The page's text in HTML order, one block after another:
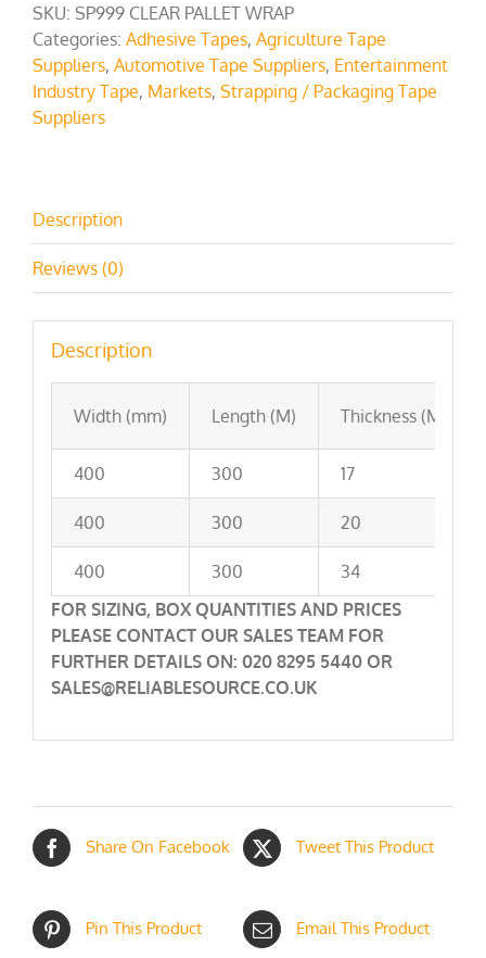
SKU: SP999 CLEAR PALLET WRAP
Categories: Adhesive Tapes, Agriculture Tape
Suppliers, Automotive Tape Suppliers, Entertainment
Industry Tape, Markets, Strapping / Packaging Tape
Suppliers
Description
Reviews (0)
Description
Width (mm) Length (M) Thickness (Mu)
400 300 17
400 300 20
400 300
34
FOR SIZING, BOX QUANTITIES AND PRICES
PLEASE CONTACT OUR SALES TEAM FOR
FURTHER DETAILS ON: 020 8295 5440 OR
SALES@RELIABLESOURCE.CO.UK
Share On Facebook Tweet This Product
Pin This Product Email This Product